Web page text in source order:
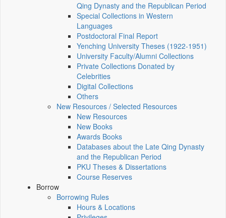
Qing Dynasty and the Republican Period
Special Collections in Western
Languages
Postdoctoral Final Report
Yenching University Theses (1922‑1951)
University Faculty/Alumni Collections
Private Collections Donated by
Celebrities
Digital Collections
Others
New Resources / Selected Resources
New Resources
New Books
Awards Books
Databases about the Late Qing Dynasty
and the Republican Period
PKU Theses & Dissertations
Course Reserves
Borrow
Borrowing Rules
Hours & Locations